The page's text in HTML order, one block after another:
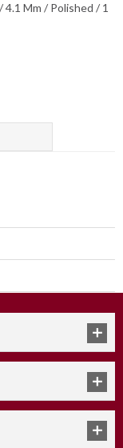
Mm / Polished / 1